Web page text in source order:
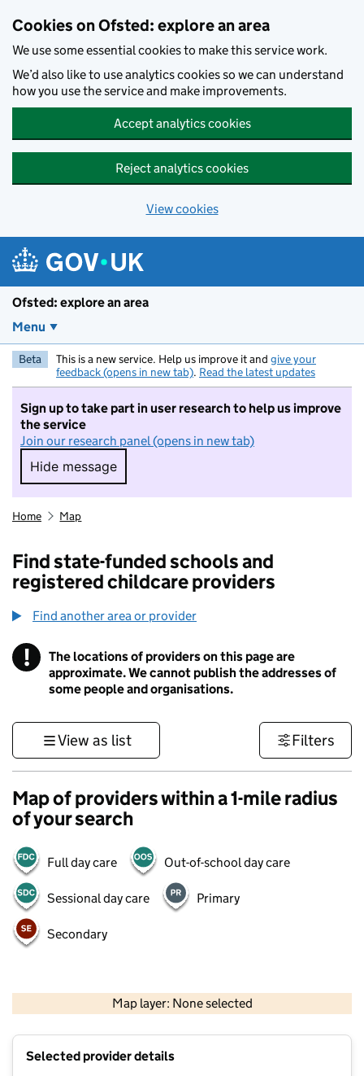
Cookies on Ofsted: explore an area
We use some essential cookies to make this service work.
We’d also like to use analytics cookies so we can understand
how you use the service and make improvements.
Accept analytics cookies
Reject analytics cookies
View cookies
Ofsted: explore an area
Menu
Beta This is a new service. Help us improve it and give your
feedback (opens in new tab). Read the latest updates
Sign up to take part in user research to help us improve
the service
Join our research panel (opens in new tab)
Hide message
Hide message. I do not want to take part in
Home Map
Find state-funded schools and
registered childcare providers
Find another area or provider
! Information
The locations of providers on this page are
approximate. We cannot publish the addresses of
some people and organisations.
View as list Filters
Map of providers within a 1-mile radius
of your search
Full day care Out-of-school day care
Sessional day care Primary
Secondary
Map layer: None selected
Contains OS data © Crown copyright and database rights 2026
Selected provider details